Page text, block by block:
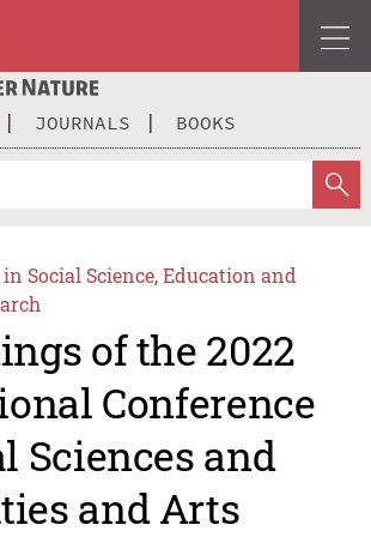
JOURNALS BOOKS
Social Science, Education and
of the 2022
Conference
Sciences and
and Arts